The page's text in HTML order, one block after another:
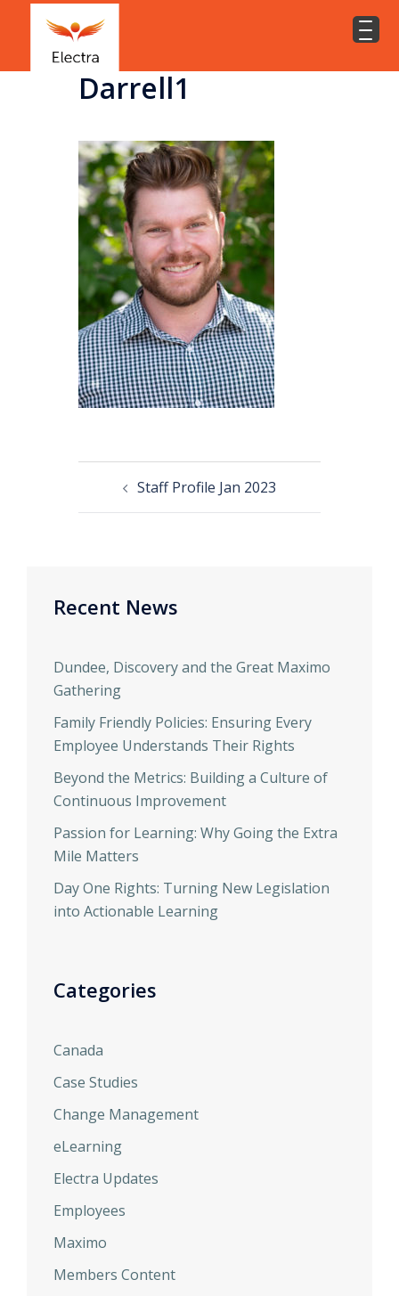
Darrell1
Staff Profile Jan 2023
Recent News
Dundee, Discovery and the Great Maximo
Gathering
Family Friendly Policies: Ensuring Every
Employee Understands Their Rights
Beyond the Metrics: Building a Culture of
Continuous Improvement
Passion for Learning: Why Going the Extra
Mile Matters
Day One Rights: Turning New Legislation
into Actionable Learning
Categories
Canada
Case Studies
Change Management
eLearning
Electra Updates
Employees
Maximo
Members Content